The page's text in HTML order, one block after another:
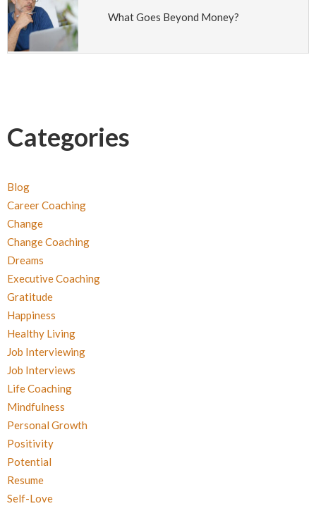
What Goes Beyond Money?
Categories
Blog
Career Coaching
Change
Change Coaching
Dreams
Executive Coaching
Gratitude
Happiness
Healthy Living
Job Interviewing
Job Interviews
Life Coaching
Mindfulness
Personal Growth
Positivity
Potential
Resume
Self-Love